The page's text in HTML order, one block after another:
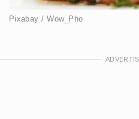
Pixabay / Wow_Pho